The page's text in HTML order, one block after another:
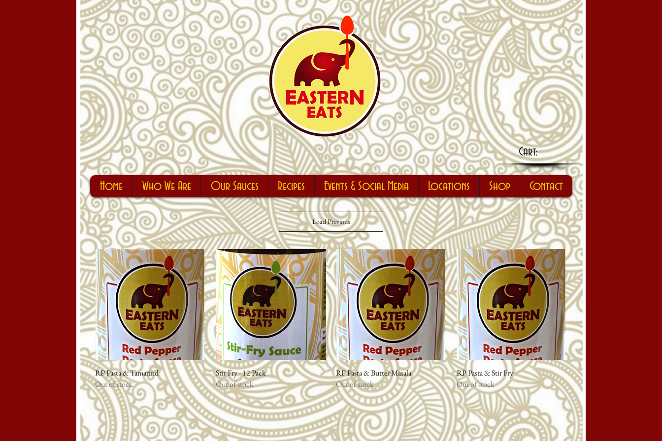
Cart:
Home Who We Are Our Sauces Recipes Events & Social Media Locations Shop Contact
Load Previous
Quick View
RP Pasta & Tamarind
Out of stock
Quick View
Stir Fry - 12 Pack
Out of stock
Quick View
RP Pasta & Butter Masala
Out of stock
Quick View
RP Pasta & Stir Fry
Out of stock